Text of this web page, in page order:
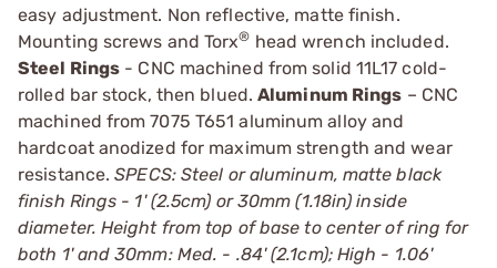
easy adjustment. Non reflective, matte finish.
Mounting screws and Torx® head wrench included.
Steel Rings - CNC machined from solid 11L17 cold-
rolled bar stock, then blued.Aluminum Rings – CNC
machined from 7075 T651 aluminum alloy and
hardcoat anodized for maximum strength and wear
resistance.SPECS: Steel or aluminum, matte black
finish Rings - 1' (2.5cm) or 30mm (1.18in) inside
diameter. Height from top of base to center of ring for
both 1' and 30mm: Med. - .84' (2.1cm); High - 1.06'